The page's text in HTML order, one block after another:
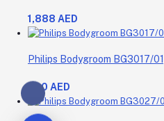
1,888 AED
Philips Bodygroom BG3017/
200 AED